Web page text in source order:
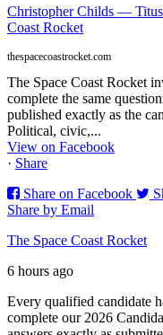
Christopher Childs —
Coast Rocket
thespacecoastrocket.com
The Space Coast Rocket
complete the same
published exactly as the
Political, civic,...
View on Facebook
· Share
Share on Facebook
Share by Email
The Space Coast Rocket
6 hours ago
Every qualified candidate
complete our 2026